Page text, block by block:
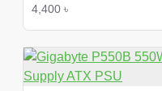
4,400 ৳